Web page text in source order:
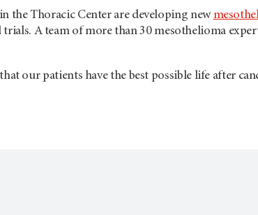
the Thoracic Center are developing new
trials. A team of more than 30 mesothelioma
our patients have the best possible life after